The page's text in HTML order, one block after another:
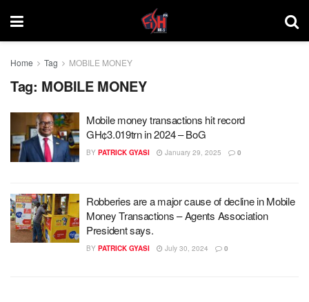
Home Tag MOBILE MONEY
Tag: MOBILE MONEY
Mobile money transactions hit record
GH¢3.019trn in 2024 – BoG
BY PATRICK GYASI January 29, 2025 0
Robberies are a major cause of decline in Mobile
Money Transactions – Agents Association
President says.
BY PATRICK GYASI July 30, 2024 0